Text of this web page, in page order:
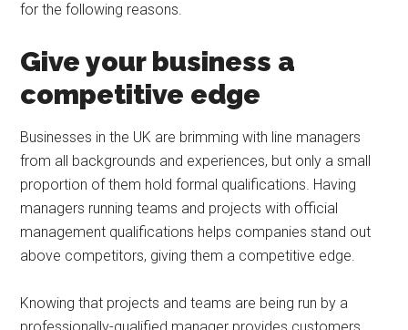
for the following reasons.
Give your business a
competitive edge
Businesses in the UK are brimming with line managers
from all backgrounds and experiences, but only a small
proportion of them hold formal qualifications. Having
managers running teams and projects with official
management qualifications helps companies stand out
above competitors, giving them a competitive edge.
Knowing that projects and teams are being run by a